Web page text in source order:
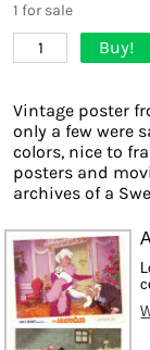
1 for sale
1 Buy!
Vintage poster
only a few were
colors, nice to
posters and
archives of a